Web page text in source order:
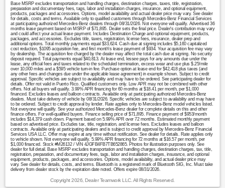
Base MSRP excludes transportation and handling charges, destination charges, taxes, title, registration,
preparation and documentary fees, tags, labor and installation charges, insurance, and optional equipment,
products, packages and accessories. Options, model availability and actual dealer price may vary. See dealer
for details, costs and terms. Available only to qualified customers through Mercedes-Benz Financial Services
at participating authorized Mercedes-Benz dealers through 08/31/2026. Not everyone will qualify. Advertised 36
months lease payment based on MSRP of $71,895. Dealer sets the final price. Dealer's contribution may vary
and could affect your actual lease payment. Includes Destination Charge and optional equipment, products,
packages, and accessories. Excludes title, taxes, registration, license fees, insurance, dealer prep and
additional options. Total monthly payments equal $33,624. Cash due at signing includes $5,160 capitalized
cost reduction, $1095 acquisition fee, and first month's lease payment of $934. Your acquisition fee may vary
by dealership. The acquisition fee charged by the dealer may affect the total cash due at signing. No security
deposit required. Total payments equal $40,813. At lease end, lessee pays for any amounts due under the
lease, any official fees and taxes related to the scheduled termination, excess wear and use plus $.25/mile
over 10,000 miles and a $595 vehicle turn-in fee. Purchase option at lease end for $42,418 plus taxes (and
any other fees and changes due under the applicable lease agreement) in example shown. Subject to credit
approval. Specific vehicles are subject to availability and may have to be ordered. See participating dealer for
details. Offer not valid in Puerto Rico. Qualified customers only. Low APR may not be combined with other
offers. Not all buyers will qualify. 3.99% APR financing for 60 months at $18.41 per month, per $1,000
financed. Excludes leases and balloon contracts. Available only at participating authorized Mercedes-Benz
dealers. Must take delivery of vehicle by 08/31/2026. Specific vehicles are subject to availability and may have
to be ordered. Subject to credit approval by lender. Rate applies only to Mercedes-Benz model vehicles listed.
Not everyone will qualify. See your authorized Mercedes-Benz dealer for complete details on this and other
finance offers. For well-qualified buyers. Finance selling price of $71,895. Finance payment of $953/month
includes $14,379 cash down. Payment based on 5.99% APR over 72 months. Estimated monthly payment
based on advertised price. Excludes tax, title, registration, and license fees. Excludes leases and balloon
contracts. Available only at participating dealers and is subject to credit approval by Mercedes-Benz Financial
Services USA LLC. Offer may expire at any time without notification. See dealer for details. Rate applies only
to vehicle shown. Not everyone will qualify. 5.99% APR financing for 72 months at $16.57 per month, per
$1,000 financed. Stock #M26132 / VIN 4JGFB4FB7TB652865. Photos for illustration purposes only. See
dealer for full detail. Base MSRP excludes transportation and handling charges, destination charges, tax, title,
registration, preparation, and documentary fees, tags, labor and installation charges, insurance, and optional
equipment, products, packages, and accessories. Options, model availability, and actual dealer price may
vary. See dealer for details, costs, and terms. Bluetooth is a registered mark of Bluetooth SIG, Inc. Must take
delivery from dealer stock by the expiration date noted. Offers expire 08/31/2026.
Copyright 2026, Dealer Teamwork LLC. All Rights Reserved.